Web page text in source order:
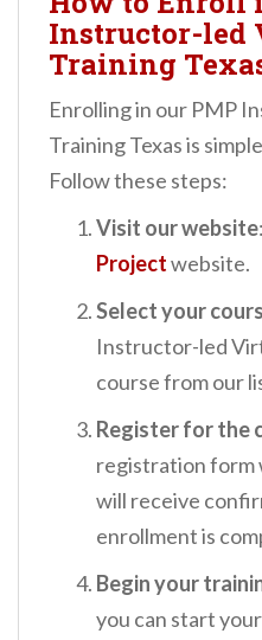
Instructor-led
Training
Enrolling in our PMP
Training Texas is
Follow these steps:
Visit our website
Projectwebsite.
Select your
Instructor-led
course from our
Register for the
registration form
will receive
enrollment is
Begin your
you can start